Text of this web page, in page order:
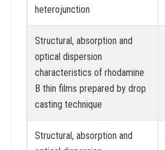
heterojunction
Structural, absorption and
optical dispersion
characteristics of rhodamine
B thin films prepared by drop
casting technique
Structural, absorption and